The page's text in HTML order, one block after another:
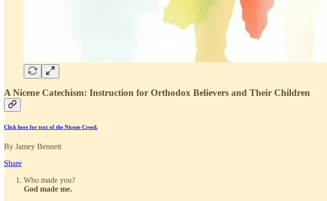
A Nicene Catechism: Instruction for Orthodox Believers and Their Children
Click here for text of the Nicene Creed.
By Jamey Bennett
Share
Who made you?
God made me.